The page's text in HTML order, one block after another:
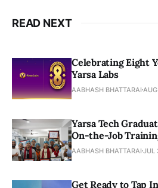
READ NEXT
Celebrating Eight
Yarsa Labs
AABHASH BHATTARAI
Yarsa Tech
On-the-Job
AABHASH BHATTARAI JUL
Get Ready to Tap